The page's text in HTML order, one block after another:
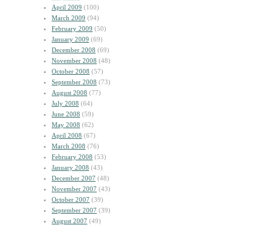
April 2009 (100)
March 2009 (94)
February 2009 (50)
January 2009 (69)
December 2008 (69)
November 2008 (48)
October 2008 (57)
September 2008 (73)
August 2008 (77)
July 2008 (64)
June 2008 (59)
May 2008 (62)
April 2008 (67)
March 2008 (76)
February 2008 (53)
January 2008 (43)
December 2007 (48)
November 2007 (43)
October 2007 (39)
September 2007 (39)
August 2007 (49)